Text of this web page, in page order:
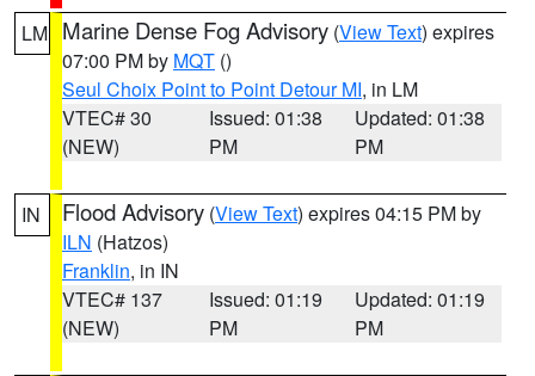
LM Marine Dense Fog Advisory (View Text) expires
07:00 PM by MQT ()
Seul Choix Point to Point Detour MI, in LM
VTEC# 30
(NEW)
Issued: 01:38
PM
Updated: 01:38
PM
IN Flood Advisory (View Text) expires 04:15 PM by
ILN (Hatzos)
Franklin, in IN
VTEC# 137
(NEW)
Issued: 01:19
PM
Updated: 01:19
PM